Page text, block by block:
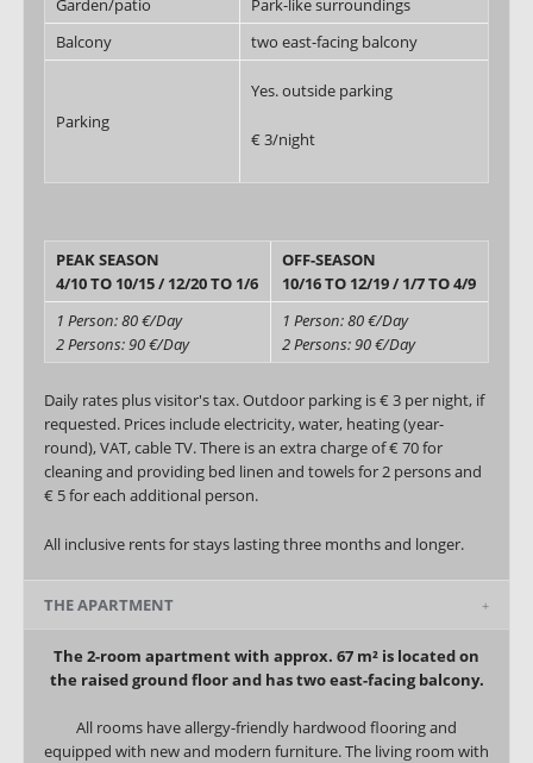
Garden/patio
Park-like surroundings
Balcony
two east-facing balcony
Parking
Yes. outside parking
€ 3/night
PEAK SEASON
4/10 TO 10/15 / 12/20 TO 1/6
OFF-SEASON
10/16 TO 12/19 / 1/7 TO 4/9
1 Person: 80 €/Day
2 Persons: 90 €/Day
1 Person: 80 €/Day
2 Persons: 90 €/Day
Daily rates plus visitor's tax. Outdoor parking is € 3 per night, if
requested. Prices include electricity, water, heating (year-
round), VAT, cable TV. There is an extra charge of € 70 for
cleaning and providing bed linen and towels for 2 persons and
€ 5 for each additional person.
All inclusive rents for stays lasting three months and longer.
THE APARTMENT
The 2-room apartment with approx. 67 m² is located on
the raised ground floor and has two east-facing balcony.
All rooms have allergy-friendly hardwood flooring and
equipped with new and modern furniture. The living room with